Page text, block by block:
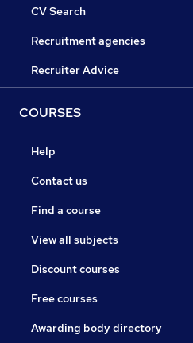
CV Search
Recruitment agencies
Recruiter Advice
COURSES
Help
Contact us
Find a course
View all subjects
Discount courses
Free courses
Awarding body directory